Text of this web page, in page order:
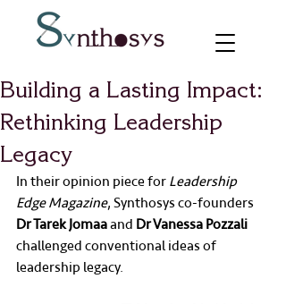
Building a Lasting Impact:
Rethinking Leadership
Legacy
In their opinion piece for Leadership
Edge Magazine, Synthosys co-founders
Dr Tarek Jomaa and Dr Vanessa Pozzali
challenged conventional ideas of
leadership legacy.